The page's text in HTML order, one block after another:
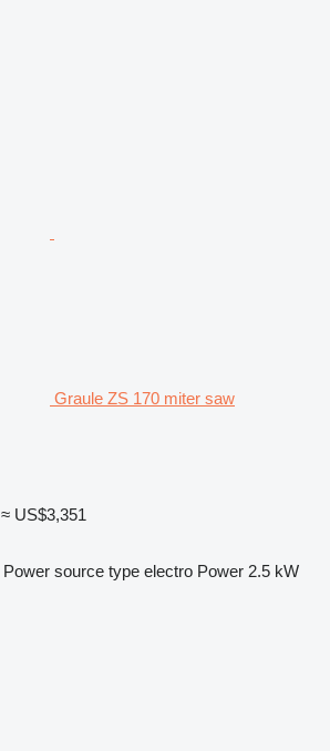
Graule ZS 170 miter saw
≈ US$3,351
Power source type electro Power 2.5 kW